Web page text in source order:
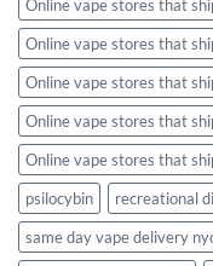
Online vape stores that
Online vape stores that
Online vape stores that
Online vape stores that
Online vape stores that
psilocybin
recreational
same day vape delivery